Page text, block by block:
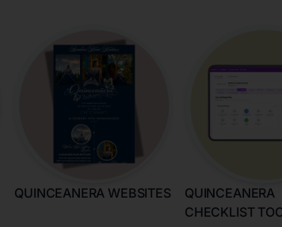
QUINCEANERA WEBSITES
QUINCEANERA
CHECKLIST